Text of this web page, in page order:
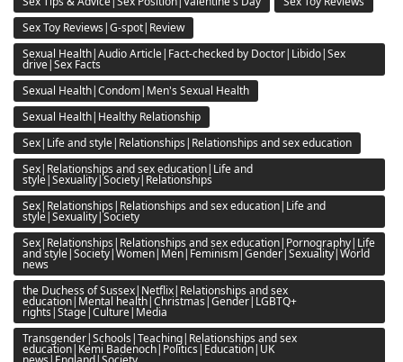
Sex Toy Reviews|G-spot|Review
Sexual Health|Audio Article|Fact-checked by Doctor|Libido|Sex
drive|Sex Facts
Sexual Health|Condom|Men's Sexual Health
Sexual Health|Healthy Relationship
Sex|Life and style|Relationships|Relationships and sex education
Sex|Relationships and sex education|Life and
style|Sexuality|Society|Relationships
Sex|Relationships|Relationships and sex education|Life and
style|Sexuality|Society
Sex|Relationships|Relationships and sex education|Pornography|Life
and style|Society|Women|Men|Feminism|Gender|Sexuality|World
news
the Duchess of Sussex|Netflix|Relationships and sex
education|Mental health|Christmas|Gender|LGBTQ+
rights|Stage|Culture|Media
Transgender|Schools|Teaching|Relationships and sex
education|Kemi Badenoch|Politics|Education|UK